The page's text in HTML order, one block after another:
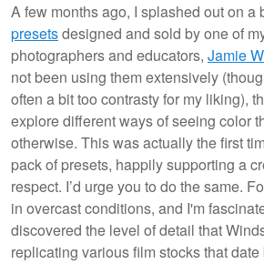
A few months ago, I splashed out on a
presetsdesigned and sold by one of
photographers and educators, Jamie
not been using them extensively
often a bit too contrasty for my liking),
explore different ways of seeing color
otherwise. This was actually the first
pack of presets, happily supporting a
respect. I’d urge you to do the same.
in overcast conditions, and I'm
discovered the level of detail that
replicating various film stocks that